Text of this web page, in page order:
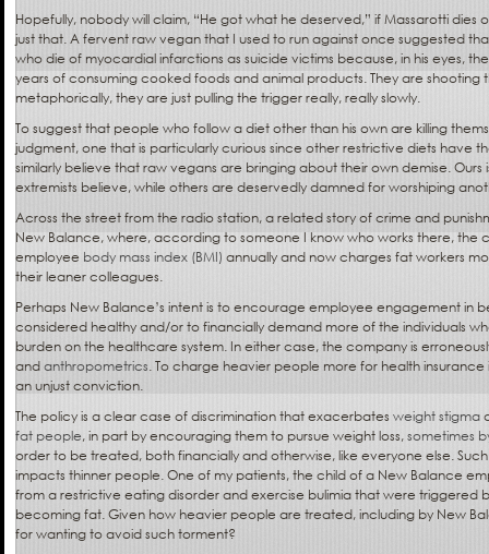
Hopefully, nobody will claim, “He got what he deserved,” if Massarotti
just that. A fervent raw vegan that I used to run against once suggested
who die of myocardial infarctions as suicide victims because, in his eyes,
years of consuming cooked foods and animal products. They are shooting
metaphorically, they are just pulling the trigger really, really slowly.
To suggest that people who follow a diet other than his own are killing
judgment, one that is particularly curious since other restrictive diets have
similarly believe that raw vegans are bringing about their own demise. Ours
extremists believe, while others are deservedly damned for worshiping
Across the street from the radio station, a related story of crime and
New Balance, where, according to someone I know who works there, the
employee body mass index (BMI) annually and now charges fat workers
their leaner colleagues.
Perhaps New Balance’s intent is to encourage employee engagement in
considered healthy and/or to financially demand more of the individuals
burden on the healthcare system. In either case, the company is
andanthropometrics. To charge heavier people more for health insurance
an unjust conviction.
The policy is a clear case of discrimination that exacerbates weight stigma
fat people, in part by encouraging them to pursue weight loss,sometimes
order to be treated, both financially and otherwise, like everyone else.
impacts thinner people. One of my patients, the child of a New Balance
from a restrictive eating disorder and exercise bulimia that were triggered
becoming fat. Given how heavier people are treated, including by New
for wanting to avoid such torment?